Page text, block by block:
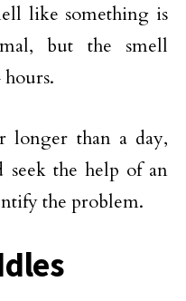
like something is
but the smell
longer than a day,
the help of an
the problem.